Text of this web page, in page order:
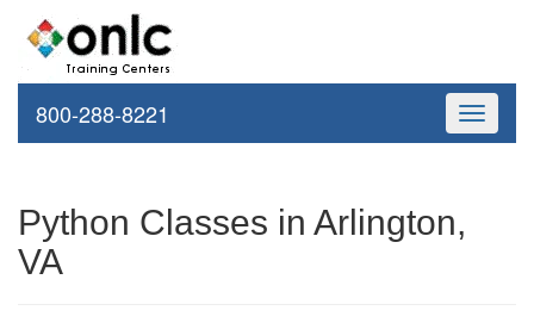
Toggle
800-288-8221
Python Classes in Arlington,
VA